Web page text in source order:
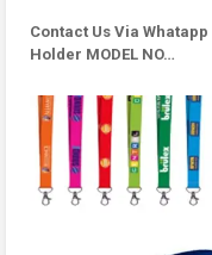
Contact Us Via Whatapp
Holder MODEL NO…